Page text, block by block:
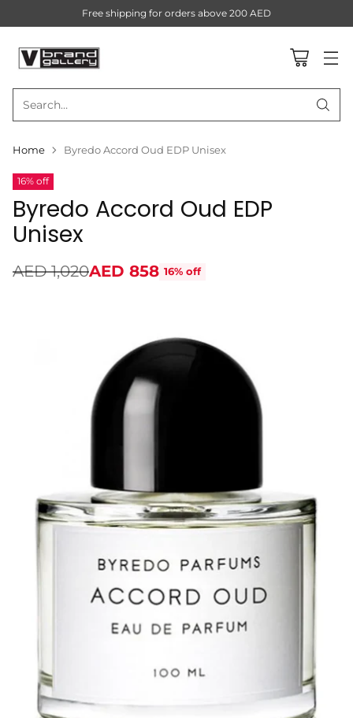
Search…
Free shipping for orders above 200 AED
Home Byredo Accord Oud EDP Unisex
16% off
Byredo Accord Oud EDP
Unisex
Regular
AED 1,020AED 858 16% off